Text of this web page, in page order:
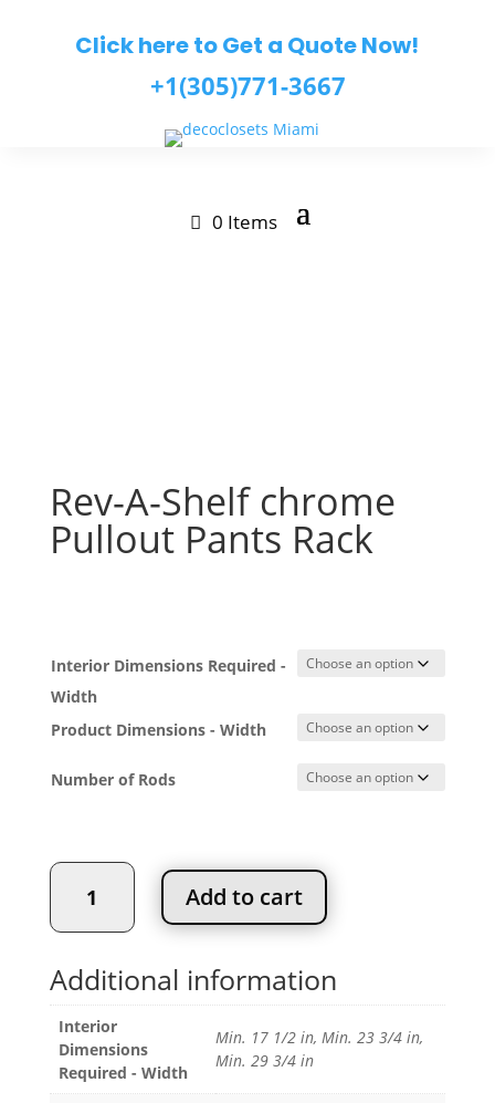
Click here to Get a Quote Now!
+1(305)771-3667
0 Items
Rev-A-Shelf chrome
Pullout Pants Rack
$165.24
through
Interior Dimensions Required -
Width
Product Dimensions - Width
Number of Rods
Rev-
Shelf
Pullout
Pants
Rack
quantity
Add to cart
Additional information
Interior
Dimensions
Required - Width
Min. 17 1/2 in, Min. 23 3/4 in,
Min. 29 3/4 in